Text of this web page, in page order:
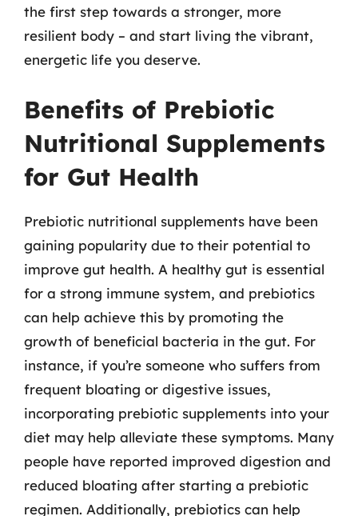
the first step towards a stronger, more
resilient body – and start living the vibrant,
energetic life you deserve.
Benefits of Prebiotic
Nutritional Supplements
for Gut Health
Prebiotic nutritional supplements have been
gaining popularity due to their potential to
improve gut health. A healthy gut is essential
for a strong immune system, and prebiotics
can help achieve this by promoting the
growth of beneficial bacteria in the gut. For
instance, if you’re someone who suffers from
frequent bloating or digestive issues,
incorporating prebiotic supplements into your
diet may help alleviate these symptoms. Many
people have reported improved digestion and
reduced bloating after starting a prebiotic
regimen. Additionally, prebiotics can help